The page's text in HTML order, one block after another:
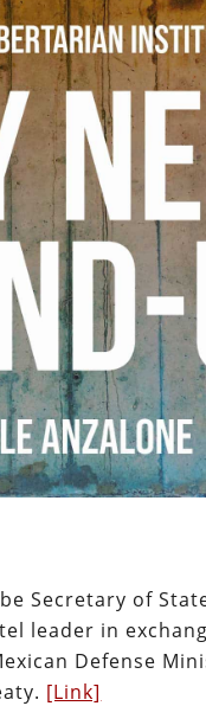
Secretary of
leader in
Defense
[Link]